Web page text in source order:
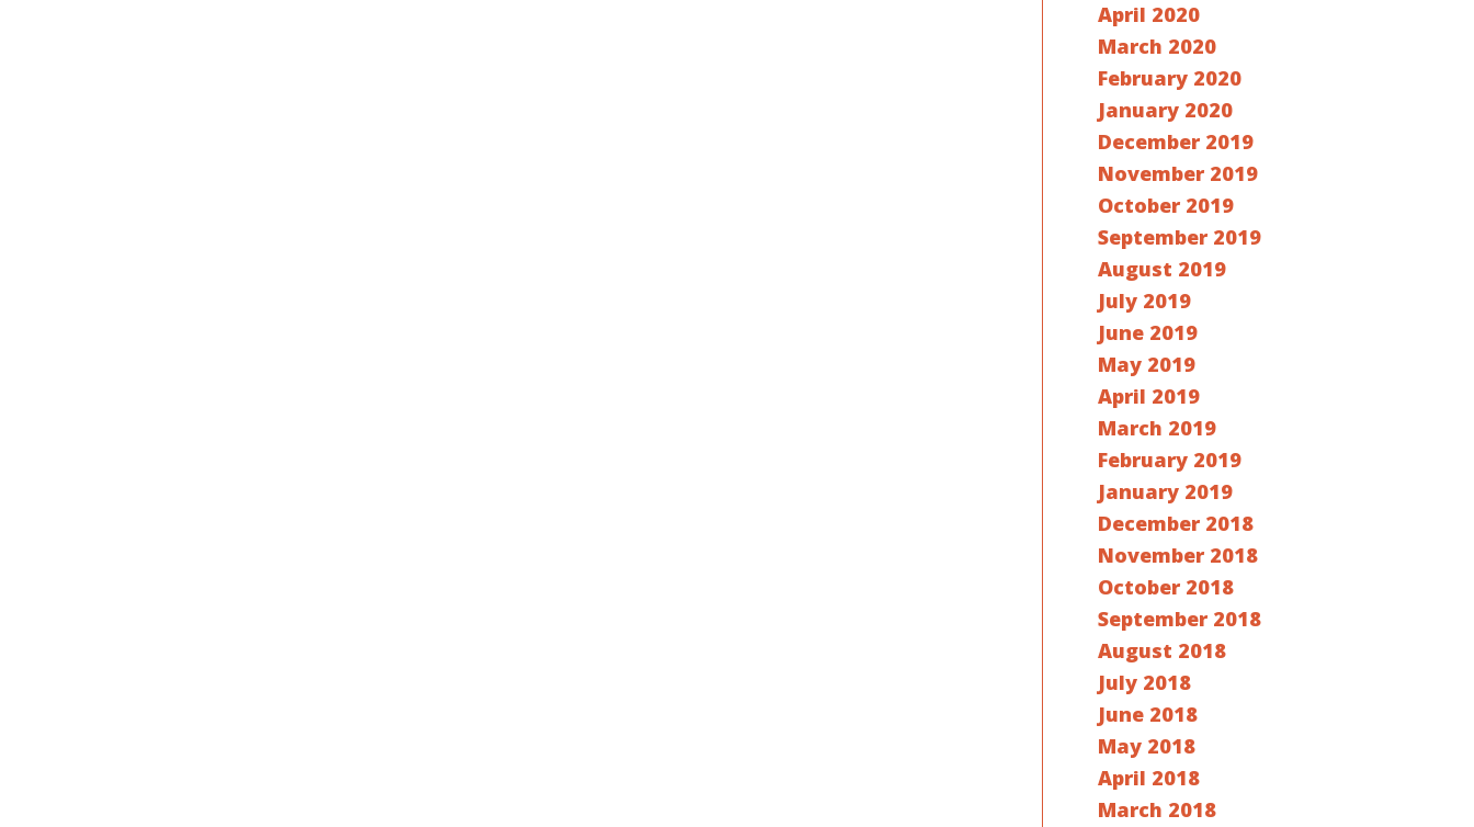
April 2020
March 2020
February 2020
January 2020
December 2019
November 2019
October 2019
September 2019
August 2019
July 2019
June 2019
May 2019
April 2019
March 2019
February 2019
January 2019
December 2018
November 2018
October 2018
September 2018
August 2018
July 2018
June 2018
May 2018
April 2018
March 2018